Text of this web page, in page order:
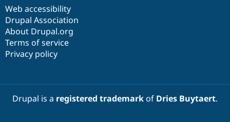
Web accessibility
Drupal Association
About Drupal.org
Terms of service
Privacy policy
Drupal is a registered trademarkof Dries Buytaert.